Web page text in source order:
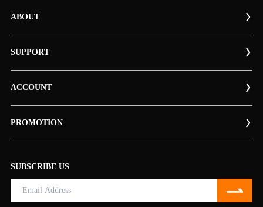
ABOUT
SUPPORT
ACCOUNT
PROMOTION
SUBSCRIBE US